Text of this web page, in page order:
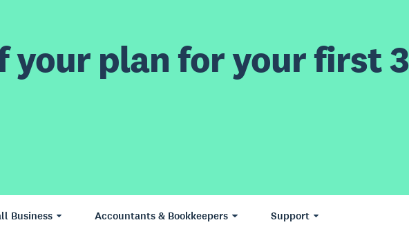
your plan for your first 3
Business Accountants & Bookkeepers Support